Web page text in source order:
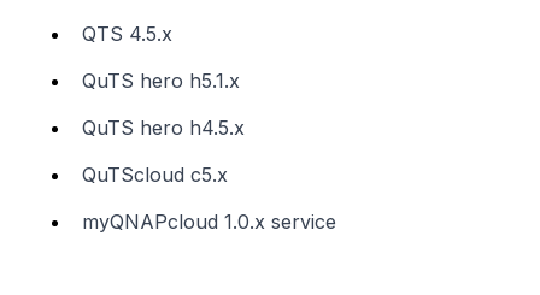
QTS 4.5.x
QuTS hero h5.1.x
QuTS hero h4.5.x
QuTScloud c5.x
myQNAPcloud 1.0.x service